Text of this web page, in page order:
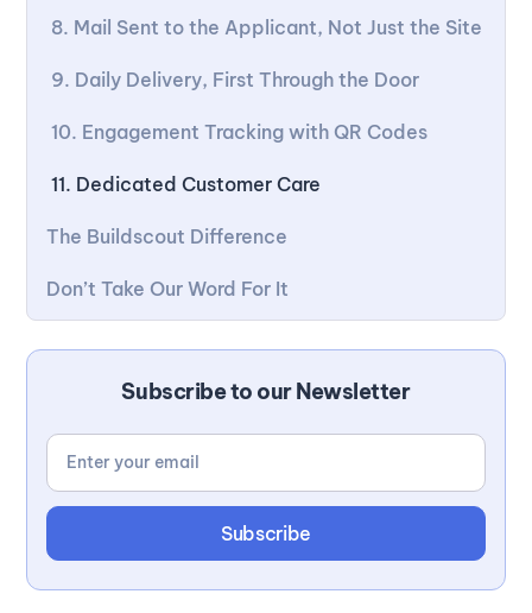
8. Mail Sent to the Applicant, Not Just the Site
9. Daily Delivery, First Through the Door
10. Engagement Tracking with QR Codes
11. Dedicated Customer Care
The Buildscout Difference
Don’t Take Our Word For It
Subscribe to our Newsletter